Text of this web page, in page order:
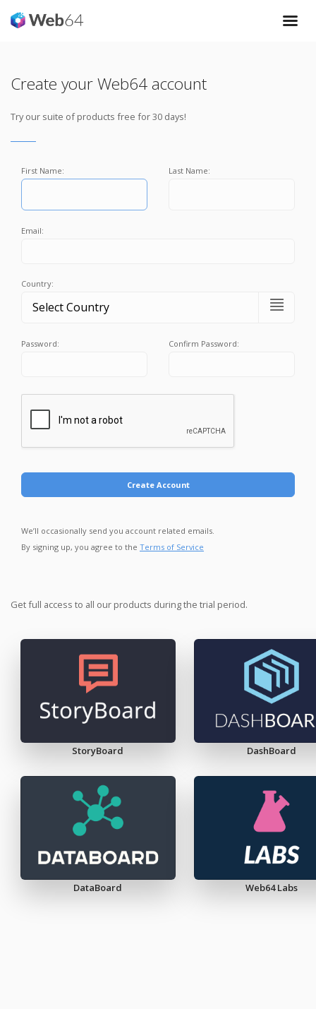
Create your Web64 account
Try our suite of products free for 30 days!
First Name: Last Name:
Email:
Country:
Password: Confirm Password:
Create Account
We’ll occasionally send you account related emails.
By signing up, you agree to the Terms of Service
Get full access to all our products during the trial period.
StoryBoard DashBoard
DataBoard Web64 Labs